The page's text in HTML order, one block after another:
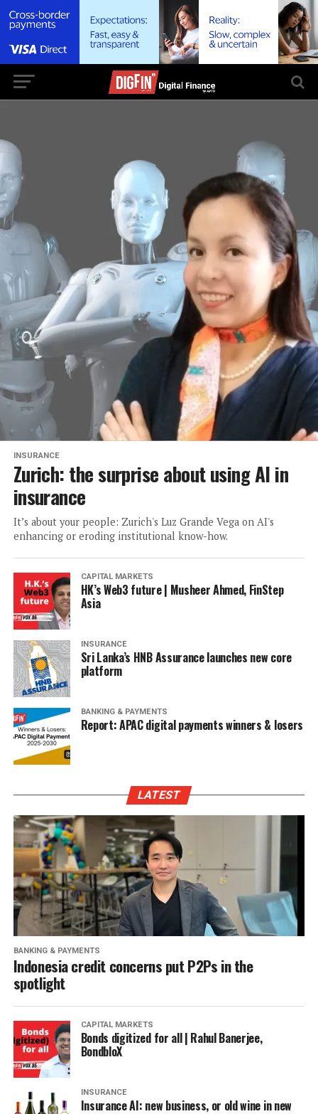
INSURANCE
Zurich: the surprise about using AI in
insurance
It’s about your people: Zurich's Luz Grande Vega on AI's
enhancing or eroding institutional know-how.
CAPITAL MARKETS
HK’s Web3 future | Musheer Ahmed, FinStep
Asia
INSURANCE
Sri Lanka’s HNB Assurance launches new core
platform
BANKING & PAYMENTS
Report: APAC digital payments winners & losers
LATEST
BANKING & PAYMENTS
Indonesia credit concerns put P2Ps in the
spotlight
CAPITAL MARKETS
Bonds digitized for all | Rahul Banerjee,
BondbloX
INSURANCE
Insurance AI: new business, or old wine in new